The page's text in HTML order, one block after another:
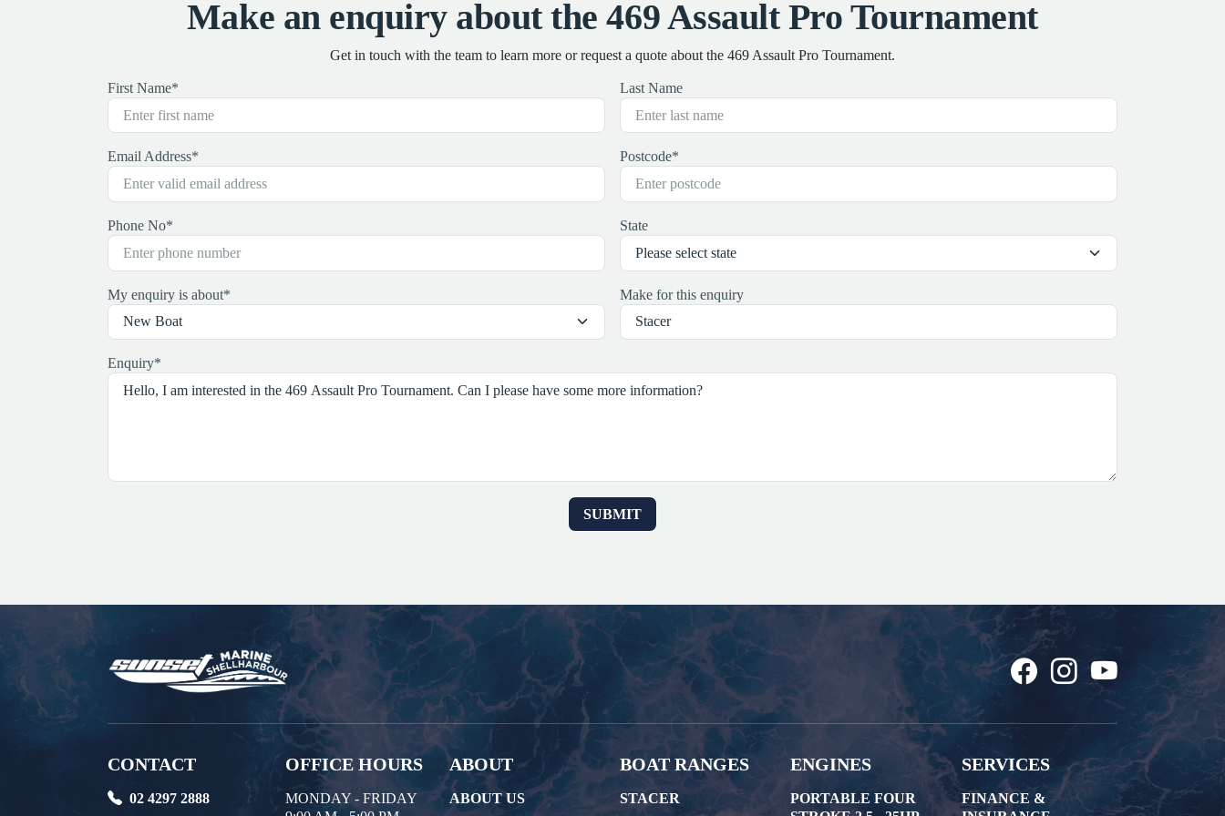
Make an enquiry about the 469 Assault Pro Tournament
Get in touch with the team to learn more or request a quote about the 469 Assault Pro Tournament.
First Name* Last Name
Email Address* Postcode*
Phone No* State
My enquiry is about* Make for this enquiry
Enquiry*
CONTACT
02 4297 2888
OFFICE HOURS
MONDAY - FRIDAY
ABOUT
ABOUT US
BOAT RANGES
STACER
ENGINES
PORTABLE FOUR
SERVICES
FINANCE &